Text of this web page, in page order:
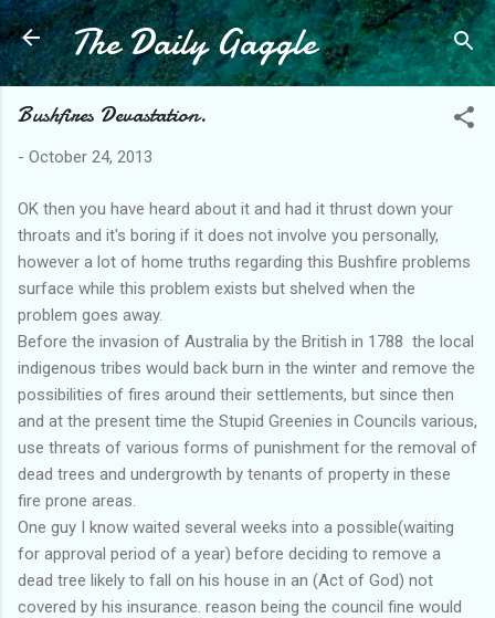
Skip to main content
The Daily Gaggle
Bushfires Devastation.
- October 24, 2013
OK then you have heard about it and had it thrust down your
throats and it's boring if it does not involve you personally,
however a lot of home truths regarding this Bushfire problems
surface while this problem exists but shelved when the
problem goes away.
Before the invasion of Australia by the British in 1788 the local
indigenous tribes would back burn in the winter and remove the
possibilities of fires around their settlements, but since then
and at the present time the Stupid Greenies in Councils various,
use threats of various forms of punishment for the removal of
dead trees and undergrowth by tenants of property in these
fire prone areas.
One guy I know waited several weeks into a possible(waiting
for approval period of a year) before deciding to remove a
dead tree likely to fall on his house in an (Act of God) not
covered by his insurance. reason being the council fine would